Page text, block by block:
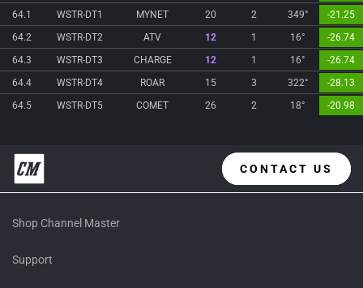
64.1
WSTR-DT1 MYNET 20 2 349°
-21.25
64.2
WSTR-DT2 ATV 12 1 16°
-26.74
64.3
WSTR-DT3 CHARGE 12 1 16°
-26.74
64.4
WSTR-DT4 ROAR 15 3 322°
-28.13
64.5
WSTR-DT5 COMET 26 2 18° -20.98
CONTACT US
Shop Channel Master
Support